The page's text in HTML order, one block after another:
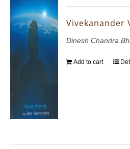
Vivekanander
Dinesh Chandra
Add to cart